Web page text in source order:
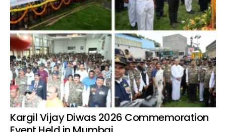
Kargil Vijay Diwas 2026 Commemoration